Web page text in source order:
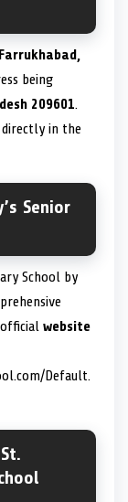
Farrukhabad,
being
209601.
in the
Senior
School by
website
Default.